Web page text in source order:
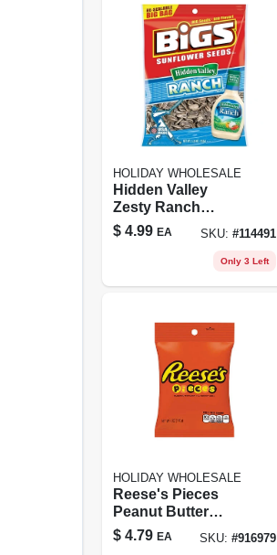
HOLIDAY WHOLESALE
Hidden Valley
Zesty Ranch
Sunflower Seeds,
5.35 Oz.
$ 4.99 EA SKU: #114491
Only 3 Left
HOLIDAY WHOLESALE
Reese's Pieces
Peanut Butter
Candy – 5.3 oz
Sweet Snack
$ 4.79 EA SKU: #916979